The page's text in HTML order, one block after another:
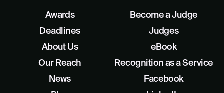
Awards
Deadlines
About Us
Our Reach
Become a Judge
Judges
eBook
Recognition as a Service
News
Facebook